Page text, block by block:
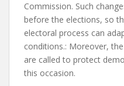
Commission. Such
before the elections, so
electoral process can
conditions.: Moreover,
are called to protect
this occasion.